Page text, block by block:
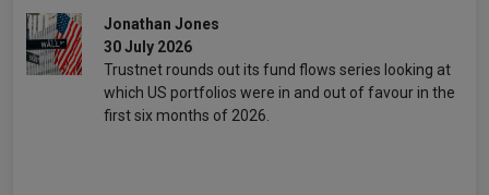
Jonathan Jones
30 July 2026
Trustnet rounds out its fund flows series looking at
which US portfolios were in and out of favour in the
first six months of 2026.